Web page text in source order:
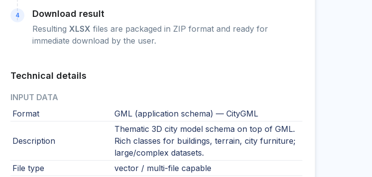
4 Download result
ResultingXLSX files are packaged in ZIP format and ready for
immediate download by the user.
Technical details
INPUT DATA
Format
GML (application schema) — CityGML
Description
Thematic 3D city model schema on top of GML.
Rich classes for buildings, terrain, city furniture;
large/complex datasets.
File type
vector / multi-file capable